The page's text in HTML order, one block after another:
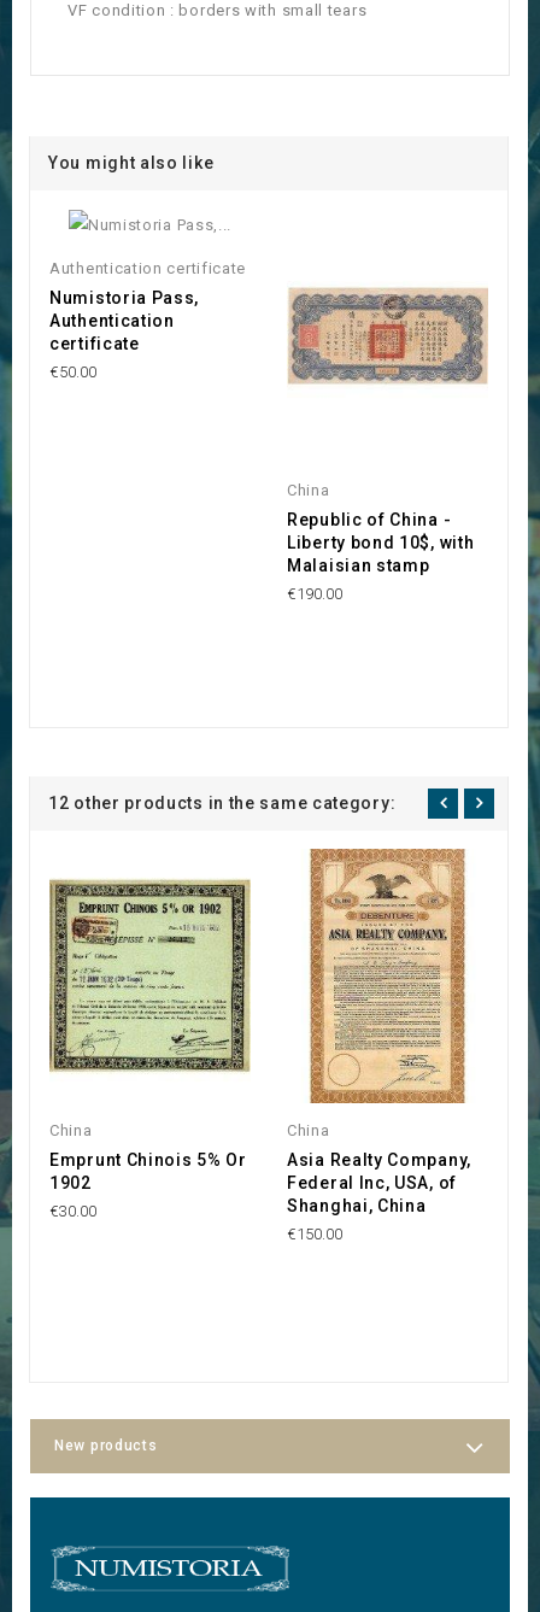
VF condition : borders with small tears
You might also like
Authentication certificate
Numistoria Pass,
Authentication
certificate
€50.00
China
Republic of China -
Liberty bond 10$, with
Malaisian stamp
€190.00
12 other products in the same category:
China
Emprunt Chinois 5% Or
1902
€30.00
China
Asia Realty Company,
Federal Inc, USA, of
Shanghai, China
€150.00
New products